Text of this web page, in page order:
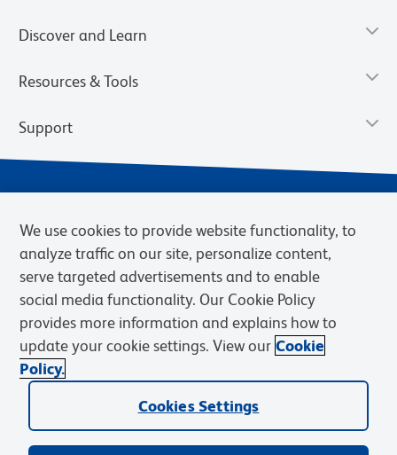
Discover and Learn
Resources & Tools
Support
Privacy Notice Terms of Sale
Cookies Settings
Web Accessibility
BD.com Careers
© 2026 BD. BD, the BD logo, and other trademarks are owned by
Becton, Dickinson and Company (“BD”) or their respective owners.
We use cookies to provide website functionality, to
analyze traffic on our site, personalize content,
serve targeted advertisements and to enable
social media functionality. Our Cookie Policy
provides more information and explains how to
update your cookie settings. View our Cookie
Policy.
Cookies Settings